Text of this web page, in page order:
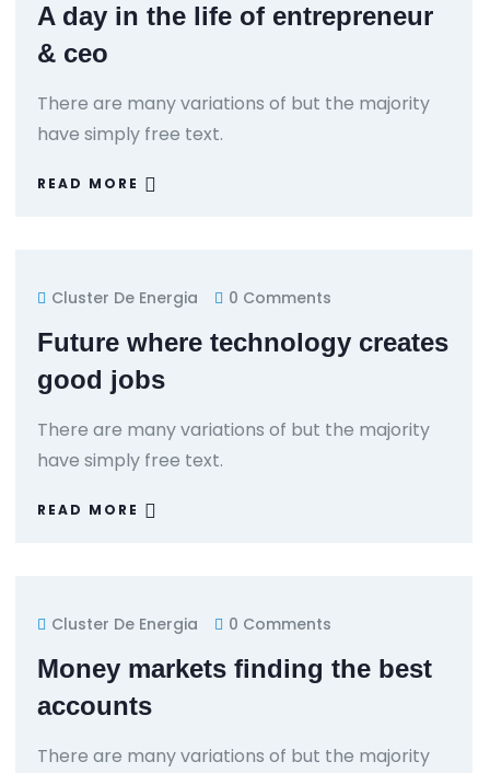
A day in the life of entrepreneur
& ceo
There are many variations of but the majority
have simply free text.
READ MORE
Cluster De Energia 0 Comments
Future where technology creates
good jobs
There are many variations of but the majority
have simply free text.
READ MORE
Cluster De Energia 0 Comments
Money markets finding the best
accounts
There are many variations of but the majority